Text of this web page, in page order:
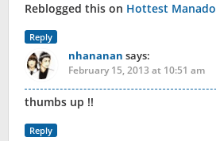
Reblogged this on Hottest Manado
Reply
nhananan says:
February 15, 2013 at 10:51 am
thumbs up !!
Reply